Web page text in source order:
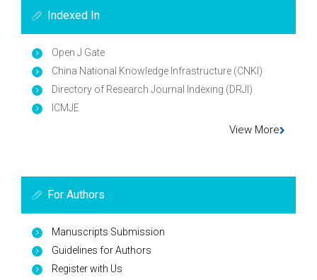
Indexed In
Open J Gate
China National Knowledge Infrastructure (CNKI)
Directory of Research Journal Indexing (DRJI)
ICMJE
View More
For Authors
Manuscripts Submission
Guidelines for Authors
Register with Us